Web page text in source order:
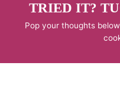
TRIED IT?
Pop your thoughts